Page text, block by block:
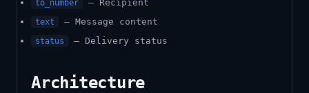
to_number — Recipient
text — Message content
status — Delivery status
Architecture